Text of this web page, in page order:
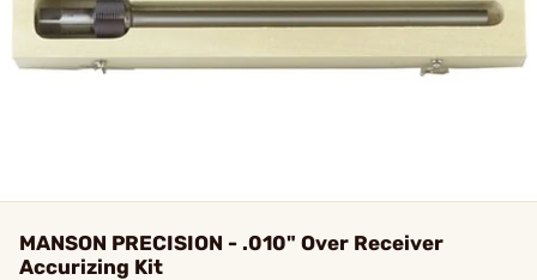
MANSON PRECISION - .010" Over Receiver
Accurizing Kit